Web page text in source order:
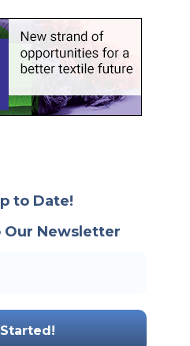
to Date!
Our Newsletter